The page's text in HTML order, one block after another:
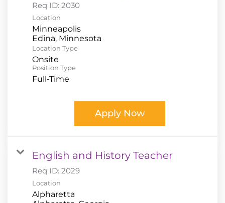
Req ID: 2030
Location
Minneapolis
Location Type
Onsite
Position Type
Full-Time
Apply Now
English and History Teacher
Req ID: 2029
Location
Alpharetta